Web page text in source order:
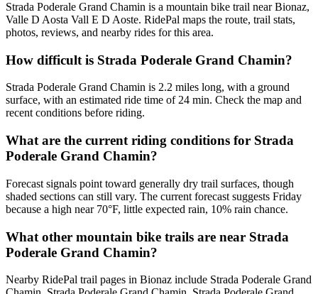
Strada Poderale Grand Chamin is a mountain bike trail near Bionaz,
Valle D Aosta Vall E D Aoste. RidePal maps the route, trail stats,
photos, reviews, and nearby rides for this area.
How difficult is Strada Poderale Grand Chamin?
Strada Poderale Grand Chamin is 2.2 miles long, with a ground
surface, with an estimated ride time of 24 min. Check the map and
recent conditions before riding.
What are the current riding conditions for Strada
Poderale Grand Chamin?
Forecast signals point toward generally dry trail surfaces, though
shaded sections can still vary. The current forecast suggests Friday
because a high near 70°F, little expected rain, 10% rain chance.
What other mountain bike trails are near Strada
Poderale Grand Chamin?
Nearby RidePal trail pages in Bionaz include Strada Poderale Grand